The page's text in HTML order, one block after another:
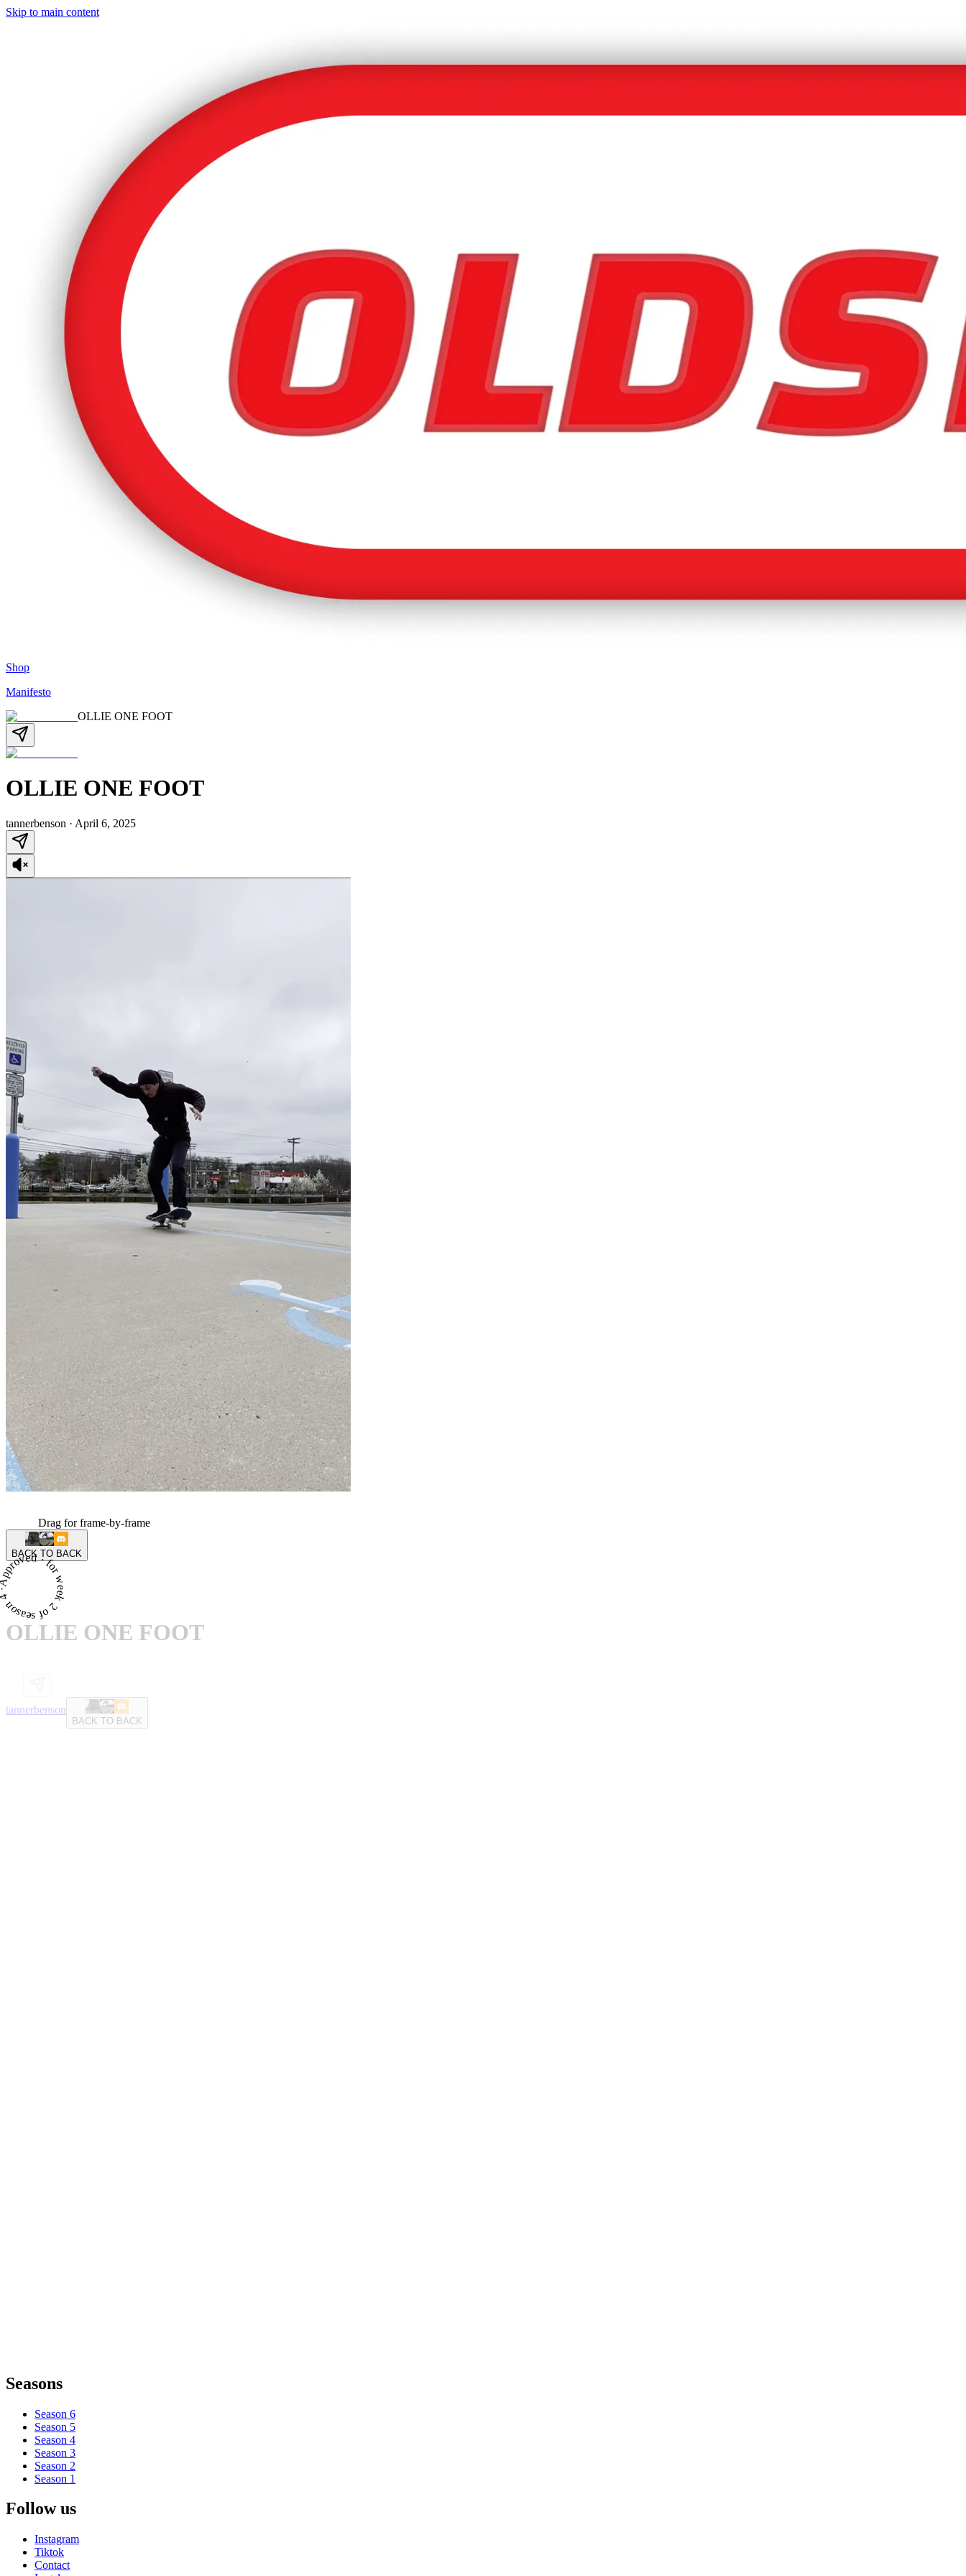
Skip to main content
Shop
Manifesto
OLLIE ONE FOOT
OLLIE ONE FOOT
tannerbenson · April 6, 2025
Drag for frame-by-frame
BACK TO BACK
· for week 2 of season 4 ·
OLLIE ONE FOOT
tannerbenson
BACK TO BACK
Seasons
Season 6
Season 5
Season 4
Season 3
Season 2
Season 1
Follow us
Instagram
Tiktok
Contact